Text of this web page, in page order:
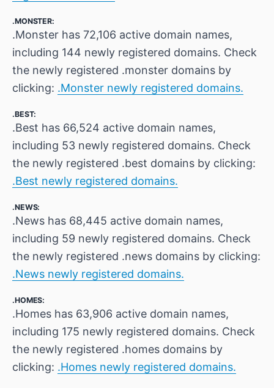
.MONSTER:
.Monster has 72,106 active domain names,
including 144 newly registered domains. Check
the newly registered .monster domains by
clicking: .Monster newly registered domains.
.BEST:
.Best has 66,524 active domain names,
including 53 newly registered domains. Check
the newly registered .best domains by clicking:
.Best newly registered domains.
.NEWS:
.News has 68,445 active domain names,
including 59 newly registered domains. Check
the newly registered .news domains by clicking:
.News newly registered domains.
.HOMES:
.Homes has 63,906 active domain names,
including 175 newly registered domains. Check
the newly registered .homes domains by
clicking: .Homes newly registered domains.